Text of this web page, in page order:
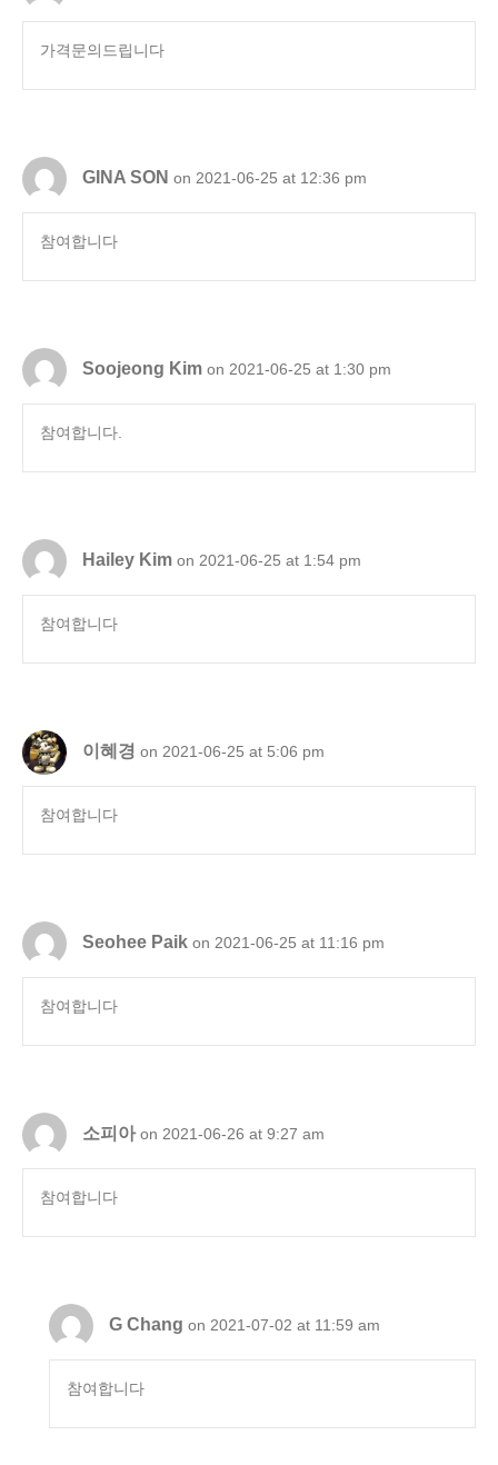
가격문의드립니다
GINA SON on 2021-06-25 at 12:36 pm
참여합니다
Soojeong Kim on 2021-06-25 at 1:30 pm
참여합니다.
Hailey Kim on 2021-06-25 at 1:54 pm
참여합니다
이혜경 on 2021-06-25 at 5:06 pm
참여합니다
Seohee Paik on 2021-06-25 at 11:16 pm
참여합니다
소피아 on 2021-06-26 at 9:27 am
참여합니다
G Chang on 2021-07-02 at 11:59 am
참여합니다